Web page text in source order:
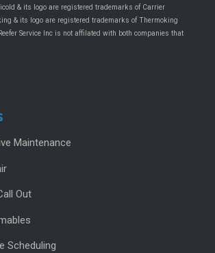
& its logo are registered trademarks of Carrier
& its logo are registered trademarks of Thermoking
Service Inc is not affilated with both companies that
Maintenance
Out
Scheduling